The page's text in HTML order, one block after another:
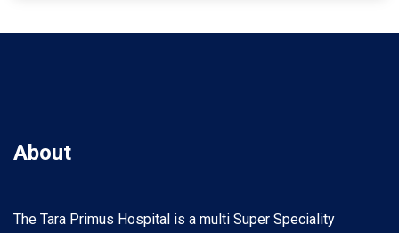
About
The Tara Primus Hospital is a multi Super Speciality